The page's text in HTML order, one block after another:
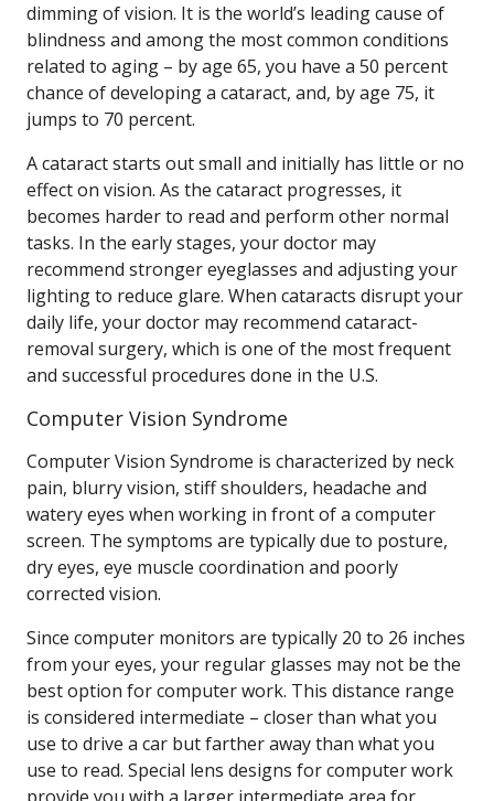
dimming of vision. It is the world’s leading cause of
blindness and among the most common conditions
related to aging – by age 65, you have a 50 percent
chance of developing a cataract, and, by age 75, it
jumps to 70 percent.
A cataract starts out small and initially has little or no
effect on vision. As the cataract progresses, it
becomes harder to read and perform other normal
tasks. In the early stages, your doctor may
recommend stronger eyeglasses and adjusting your
lighting to reduce glare. When cataracts disrupt your
daily life, your doctor may recommend cataract-
removal surgery, which is one of the most frequent
and successful procedures done in the U.S.
Computer Vision Syndrome
Computer Vision Syndrome is characterized by neck
pain, blurry vision, stiff shoulders, headache and
watery eyes when working in front of a computer
screen. The symptoms are typically due to posture,
dry eyes, eye muscle coordination and poorly
corrected vision.
Since computer monitors are typically 20 to 26 inches
from your eyes, your regular glasses may not be the
best option for computer work. This distance range
is considered intermediate – closer than what you
use to drive a car but farther away than what you
use to read. Special lens designs for computer work